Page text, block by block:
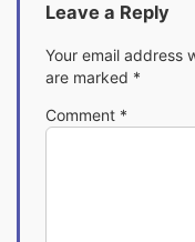
Leave a Reply
Your email address
are marked *
Comment *